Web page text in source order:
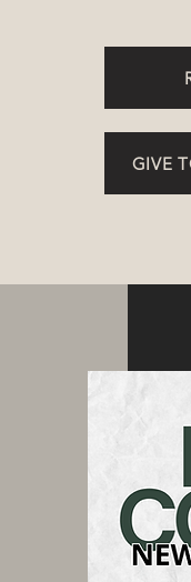
GIVE